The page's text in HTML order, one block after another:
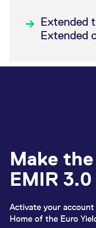
Extended
Extended
Make
EMIR 3.0
Activate your
Home of the Euro